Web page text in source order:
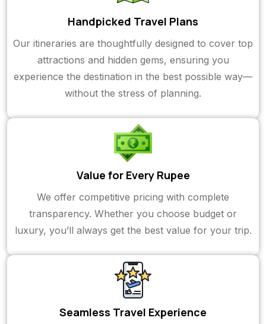
Handpicked Travel Plans
Our itineraries are thoughtfully designed to cover top
attractions and hidden gems, ensuring you
experience the destination in the best possible way—
without the stress of planning.
Value for Every Rupee
We offer competitive pricing with complete
transparency. Whether you choose budget or
luxury, you’ll always get the best value for your trip.
Seamless Travel Experience